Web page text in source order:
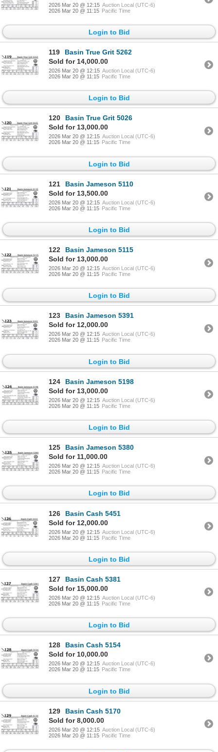
2026 Mar 20 @ 12:15 Auction Local (UTC-6)
2026 Mar 20 @ 11:15 Pacific Time
Login to Bid
119
Basin True Grit 5262
Sold for 14,000.00
2026 Mar 20 @ 12:15 Auction Local (UTC-6)
2026 Mar 20 @ 11:15 Pacific Time
Login to Bid
120
Basin True Grit 5026
Sold for 13,000.00
2026 Mar 20 @ 12:15 Auction Local (UTC-6)
2026 Mar 20 @ 11:15 Pacific Time
Login to Bid
121
Basin Jameson 5110
Sold for 13,500.00
2026 Mar 20 @ 12:15 Auction Local (UTC-6)
2026 Mar 20 @ 11:15 Pacific Time
Login to Bid
122
Basin Jameson 5115
Sold for 13,000.00
2026 Mar 20 @ 12:15 Auction Local (UTC-6)
2026 Mar 20 @ 11:15 Pacific Time
Login to Bid
123
Basin Jameson 5391
Sold for 12,000.00
2026 Mar 20 @ 12:15 Auction Local (UTC-6)
2026 Mar 20 @ 11:15 Pacific Time
Login to Bid
124
Basin Jameson 5198
Sold for 13,000.00
2026 Mar 20 @ 12:15 Auction Local (UTC-6)
2026 Mar 20 @ 11:15 Pacific Time
Login to Bid
125
Basin Jameson 5380
Sold for 11,000.00
2026 Mar 20 @ 12:15 Auction Local (UTC-6)
2026 Mar 20 @ 11:15 Pacific Time
Login to Bid
126
Basin Cash 5451
Sold for 12,000.00
2026 Mar 20 @ 12:15 Auction Local (UTC-6)
2026 Mar 20 @ 11:15 Pacific Time
Login to Bid
127
Basin Cash 5381
Sold for 15,000.00
2026 Mar 20 @ 12:15 Auction Local (UTC-6)
2026 Mar 20 @ 11:15 Pacific Time
Login to Bid
128
Basin Cash 5154
Sold for 10,000.00
2026 Mar 20 @ 12:15 Auction Local (UTC-6)
2026 Mar 20 @ 11:15 Pacific Time
Login to Bid
129
Basin Cash 5170
Sold for 8,000.00
2026 Mar 20 @ 12:15 Auction Local (UTC-6)
2026 Mar 20 @ 11:15 Pacific Time